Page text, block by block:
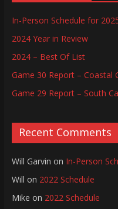
In-Person Schedule for
2024 Year in Review
2024 – Best Of List
Game 30 Report – Coastal
Game 29 Report – South
Recent Comments
Will Garvin on In-Person
Will on 2022 Schedule
Mike on 2022 Schedule